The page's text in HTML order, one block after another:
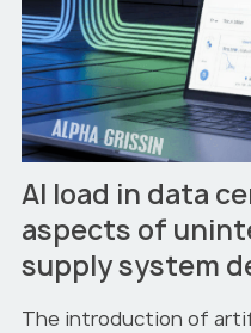
AI load in data
aspects of
supply system
The introduction of